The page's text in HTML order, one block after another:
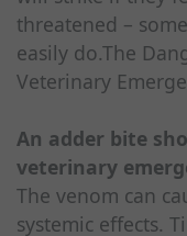
threatened –
easily do.The
Veterinary
An adder bite
veterinary
The venom can
systemic effects.